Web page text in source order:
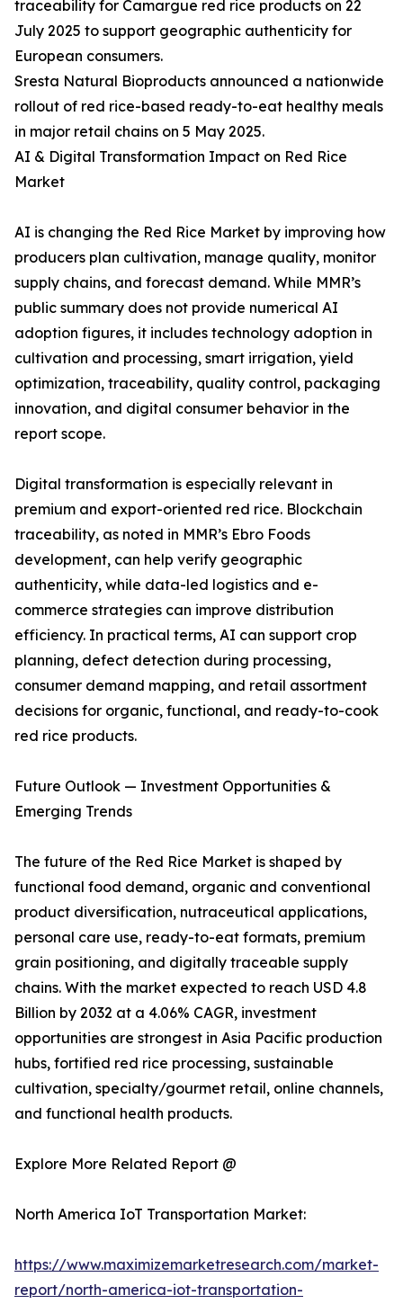
traceability for Camargue red rice products on 22
July 2025 to support geographic authenticity for
European consumers.
Sresta Natural Bioproducts announced a nationwide
rollout of red rice-based ready-to-eat healthy meals
in major retail chains on 5 May 2025.
AI & Digital Transformation Impact on Red Rice
Market
AI is changing the Red Rice Market by improving how
producers plan cultivation, manage quality, monitor
supply chains, and forecast demand. While MMR’s
public summary does not provide numerical AI
adoption figures, it includes technology adoption in
cultivation and processing, smart irrigation, yield
optimization, traceability, quality control, packaging
innovation, and digital consumer behavior in the
report scope.
Digital transformation is especially relevant in
premium and export-oriented red rice. Blockchain
traceability, as noted in MMR’s Ebro Foods
development, can help verify geographic
authenticity, while data-led logistics and e-
commerce strategies can improve distribution
efficiency. In practical terms, AI can support crop
planning, defect detection during processing,
consumer demand mapping, and retail assortment
decisions for organic, functional, and ready-to-cook
red rice products.
Future Outlook — Investment Opportunities &
Emerging Trends
The future of the Red Rice Market is shaped by
functional food demand, organic and conventional
product diversification, nutraceutical applications,
personal care use, ready-to-eat formats, premium
grain positioning, and digitally traceable supply
chains. With the market expected to reach USD 4.8
Billion by 2032 at a 4.06% CAGR, investment
opportunities are strongest in Asia Pacific production
hubs, fortified red rice processing, sustainable
cultivation, specialty/gourmet retail, online channels,
and functional health products.
Explore More Related Report @
North America IoT Transportation Market:
https://www.maximizemarketresearch.com/market-
report/north-america-iot-transportation-